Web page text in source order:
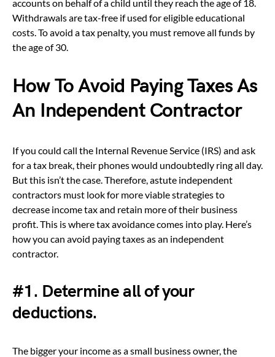
accounts on behalf of a child until they reach the age of 18.
Withdrawals are tax-free if used for eligible educational
costs. To avoid a tax penalty, you must remove all funds by
the age of 30.
How To Avoid Paying Taxes As
An Independent Contractor
If you could call the Internal Revenue Service (IRS) and ask
for a tax break, their phones would undoubtedly ring all day.
But this isn’t the case. Therefore, astute independent
contractors must look for more viable strategies to
decrease income tax and retain more of their business
profit. This is where tax avoidance comes into play. Here’s
how you can avoid paying taxes as an independent
contractor.
#1. Determine all of your
deductions.
The bigger your income as a small business owner, the